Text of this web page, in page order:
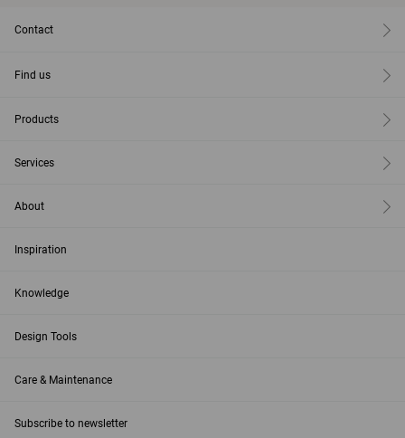
Contact
Find us
Products
Services
About
Inspiration
Knowledge
Design Tools
Care & Maintenance
Subscribe to newsletter